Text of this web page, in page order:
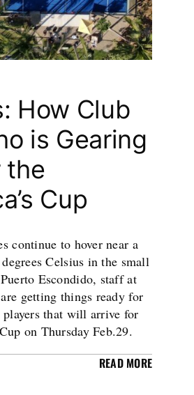
How Club
is Gearing
the
Cup
continue to hover near a
Celsius in the small
Escondido, staff at
getting things ready for
players that will arrive for
on Thursday Feb.29.
READ MORE